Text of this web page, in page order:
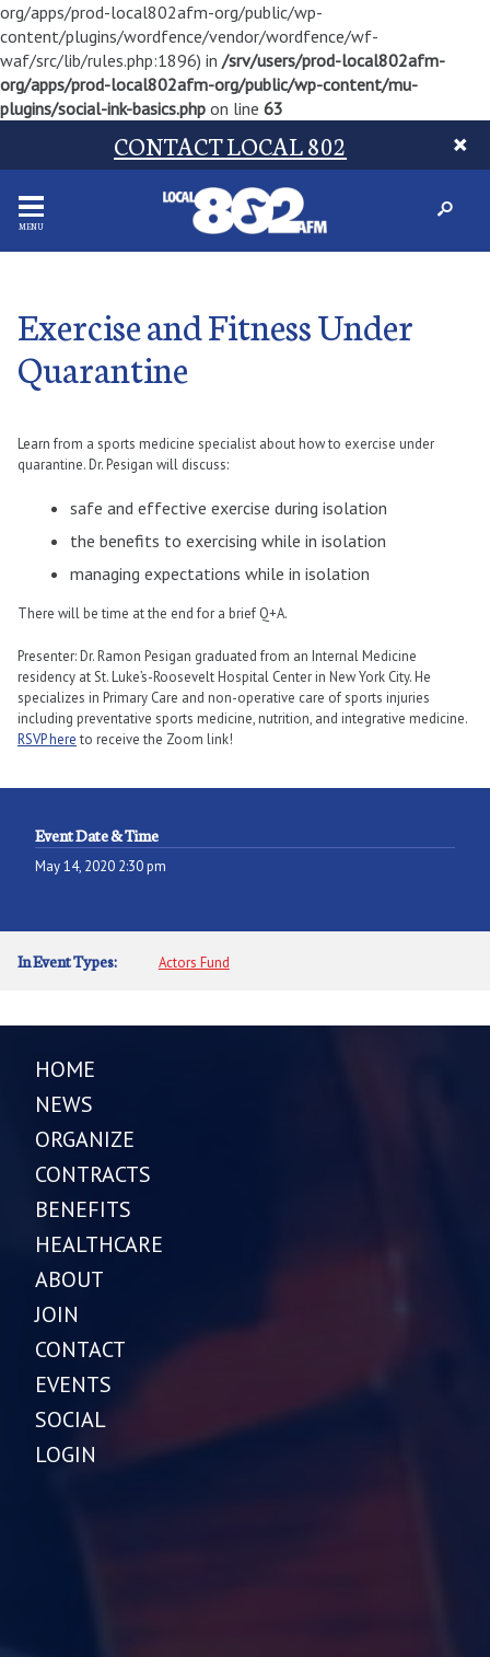
org/apps/prod-local802afm-org/public/wp-
content/plugins/wordfence/vendor/wordfence/wf-
waf/src/lib/rules.php:1896) in /srv/users/prod-local802afm-
org/apps/prod-local802afm-org/public/wp-content/mu-
plugins/social-ink-basics.php on line 63
CONTACT LOCAL 802
MENU
Exercise and Fitness Under
Quarantine
Learn from a sports medicine specialist about how to exercise under
quarantine. Dr. Pesigan will discuss:
safe and effective exercise during isolation
the benefits to exercising while in isolation
managing expectations while in isolation
There will be time at the end for a brief Q+A.
Presenter: Dr. Ramon Pesigan graduated from an Internal Medicine
residency at St. Luke’s-Roosevelt Hospital Center in New York City. He
specializes in Primary Care and non-operative care of sports injuries
including preventative sports medicine, nutrition, and integrative medicine.
RSVP here to receive the Zoom link!
Event Date & Time
May 14, 2020 2:30 pm
In Event Types: Actors Fund
HOME
NEWS
ORGANIZE
CONTRACTS
BENEFITS
HEALTHCARE
ABOUT
JOIN
CONTACT
EVENTS
SOCIAL
LOGIN